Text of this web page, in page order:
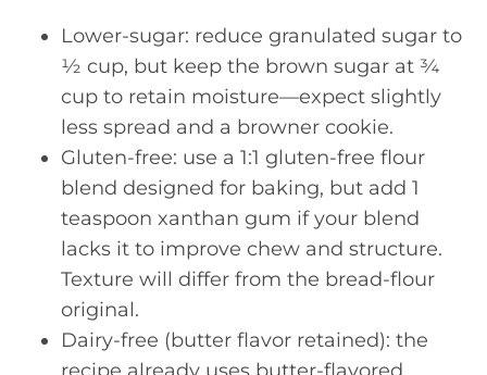
Lower-sugar: reduce granulated sugar to
½ cup, but keep the brown sugar at ¾
cup to retain moisture—expect slightly
less spread and a browner cookie.
Gluten-free: use a 1:1 gluten-free flour
blend designed for baking, but add 1
teaspoon xanthan gum if your blend
lacks it to improve chew and structure.
Texture will differ from the bread-flour
original.
Dairy-free (butter flavor retained): the
recipe already uses butter-flavored